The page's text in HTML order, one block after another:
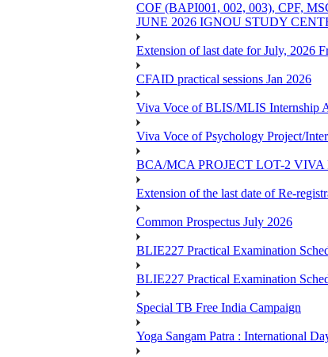
COF (BAPI001, 002, 003), CPF,
JUNE 2026 IGNOU STUDY
Extension of last date for July, 2026
CFAID practical sessions Jan 2026
Viva Voce of BLIS/MLIS Internship
Viva Voce of Psychology Project/
BCA/MCA PROJECT LOT-2 VIVA
Extension of the last date of Re-
Common Prospectus July 2026
BLIE227 Practical Examination
BLIE227 Practical Examination
Special TB Free India Campaign
Yoga Sangam Patra : International